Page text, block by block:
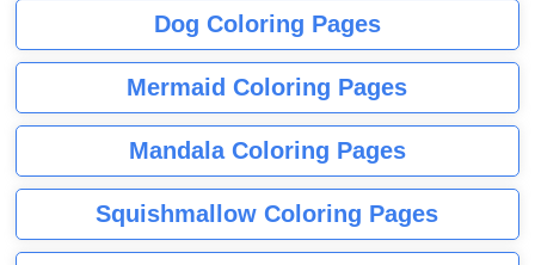
Dog Coloring Pages
Mermaid Coloring Pages
Mandala Coloring Pages
Squishmallow Coloring Pages